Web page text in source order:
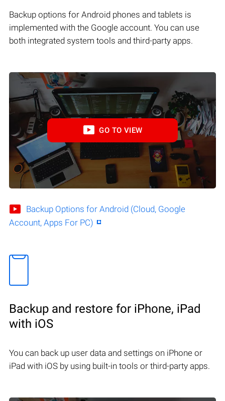
Backup options for Android phones and tablets is
implemented with the Google account. You can use
both integrated system tools and third-party apps.
GO TO VIEW
Backup Options for Android (Cloud, Google
Account, Apps For PC)
Backup and restore for iPhone, iPad
with iOS
You can back up user data and settings on iPhone or
iPad with iOS by using built-in tools or third-party apps.